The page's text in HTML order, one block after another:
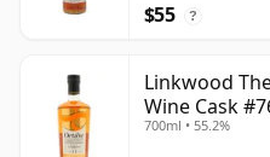
$55 ?
Linkwood
Wine Cask
700ml • 55.2%